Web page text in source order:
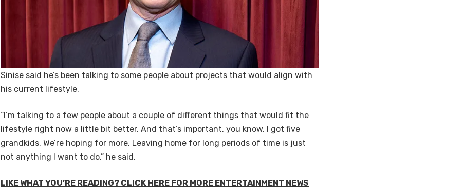
Sinise said he’s been talking to some people about projects that would align with
his current lifestyle.
“I’m talking to a few people about a couple of different things that would fit the
lifestyle right now a little bit better. And that’s important, you know. I got five
grandkids. We’re hoping for more. Leaving home for long periods of time is just
not anything I want to do,” he said.
LIKE WHAT YOU’RE READING? CLICK HERE FOR MORE ENTERTAINMENT NEWS